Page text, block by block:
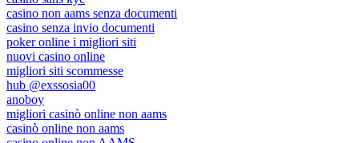
casino non aams senza documenti
casino senza invio documenti
poker online i migliori siti
nuovi casino online
migliori siti scommesse
hub @exssosia00
anoboy
migliori casinò online non aams
casinò online non aams